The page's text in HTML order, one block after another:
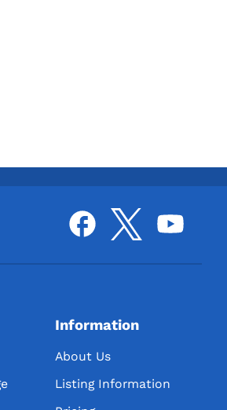
Information
About Us
Listing Information